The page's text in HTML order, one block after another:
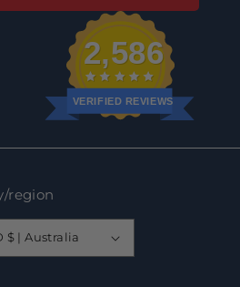
2,586
VERIFIED REVIEWS
region
AUD $ | Australia